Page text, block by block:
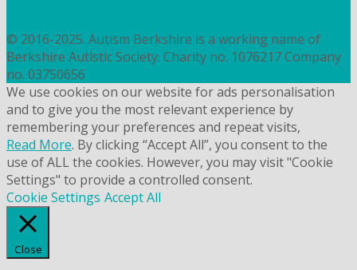
© 2016-2025. Autism Berkshire is a working name of
Berkshire Autistic Society. Charity no. 1076217 Company
no. 03750656
We use cookies on our website for ads personalisation
and to give you the most relevant experience by
remembering your preferences and repeat visits,
Read More. By clicking “Accept All”, you consent to the
use of ALL the cookies. However, you may visit "Cookie
Settings" to provide a controlled consent.
Cookie Settings Accept All
Close